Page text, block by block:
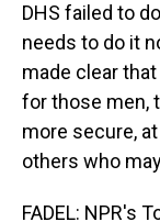
DHS failed to
needs to do it
made clear
for those men,
more secure,
others who
FADEL: NPR's